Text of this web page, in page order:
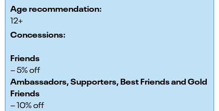
Age recommendation:
12+
Concessions:
Friends
– 5% off
Ambassadors, Supporters, Best Friends and Gold
Friends
– 10% off